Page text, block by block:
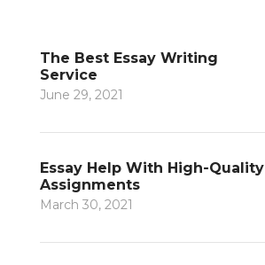
The Best Essay Writing
Service
June 29, 2021
Essay Help With High-Quality
Assignments
March 30, 2021